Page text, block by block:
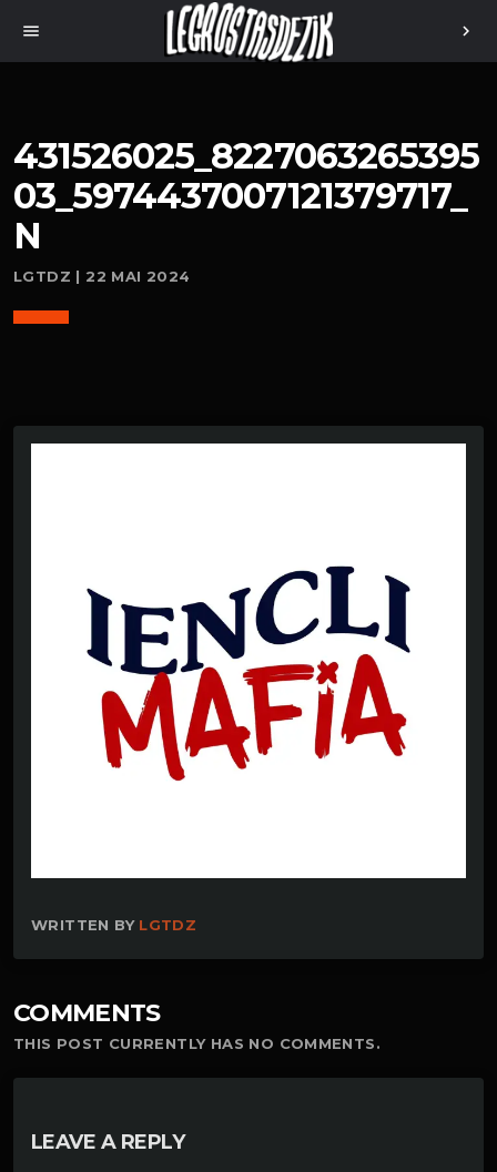
menu chevron_right
431526025_8227063265395
03_5974437007121379717_
N
LGTDZ | 22 MAI 2024
WRITTEN BY LGTDZ
COMMENTS
THIS POST CURRENTLY HAS NO COMMENTS.
LEAVE A REPLY